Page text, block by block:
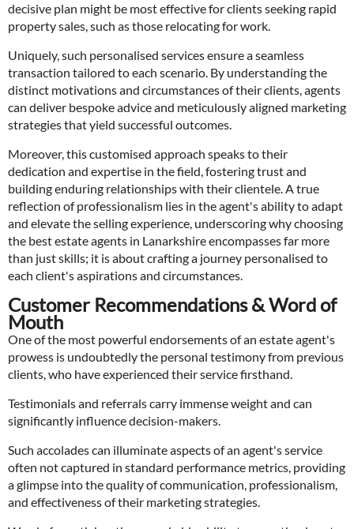
decisive plan might be most effective for clients seeking rapid
property sales, such as those relocating for work.
Uniquely, such personalised services ensure a seamless
transaction tailored to each scenario. By understanding the
distinct motivations and circumstances of their clients, agents
can deliver bespoke advice and meticulously aligned marketing
strategies that yield successful outcomes.
Moreover, this customised approach speaks to their
dedication and expertise in the field, fostering trust and
building enduring relationships with their clientele. A true
reflection of professionalism lies in the agent's ability to adapt
and elevate the selling experience, underscoring why choosing
the best estate agents in Lanarkshire encompasses far more
than just skills; it is about crafting a journey personalised to
each client's aspirations and circumstances.
Customer Recommendations & Word of
Mouth
One of the most powerful endorsements of an estate agent's
prowess is undoubtedly the personal testimony from previous
clients, who have experienced their service firsthand.
Testimonials and referrals carry immense weight and can
significantly influence decision-makers.
Such accolades can illuminate aspects of an agent's service
often not captured in standard performance metrics, providing
a glimpse into the quality of communication, professionalism,
and effectiveness of their marketing strategies.